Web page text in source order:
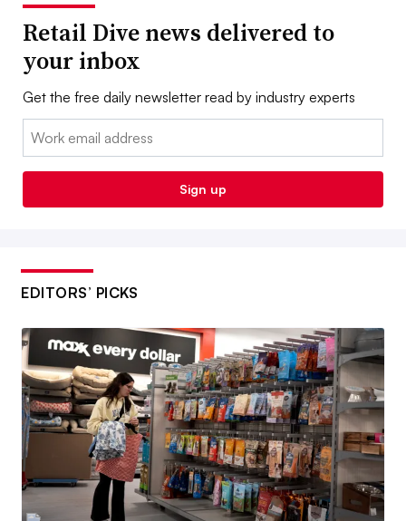
Retail Dive news delivered to
your inbox
Get the free daily newsletter read by industry experts
Email:
Sign up
EDITORS’ PICKS